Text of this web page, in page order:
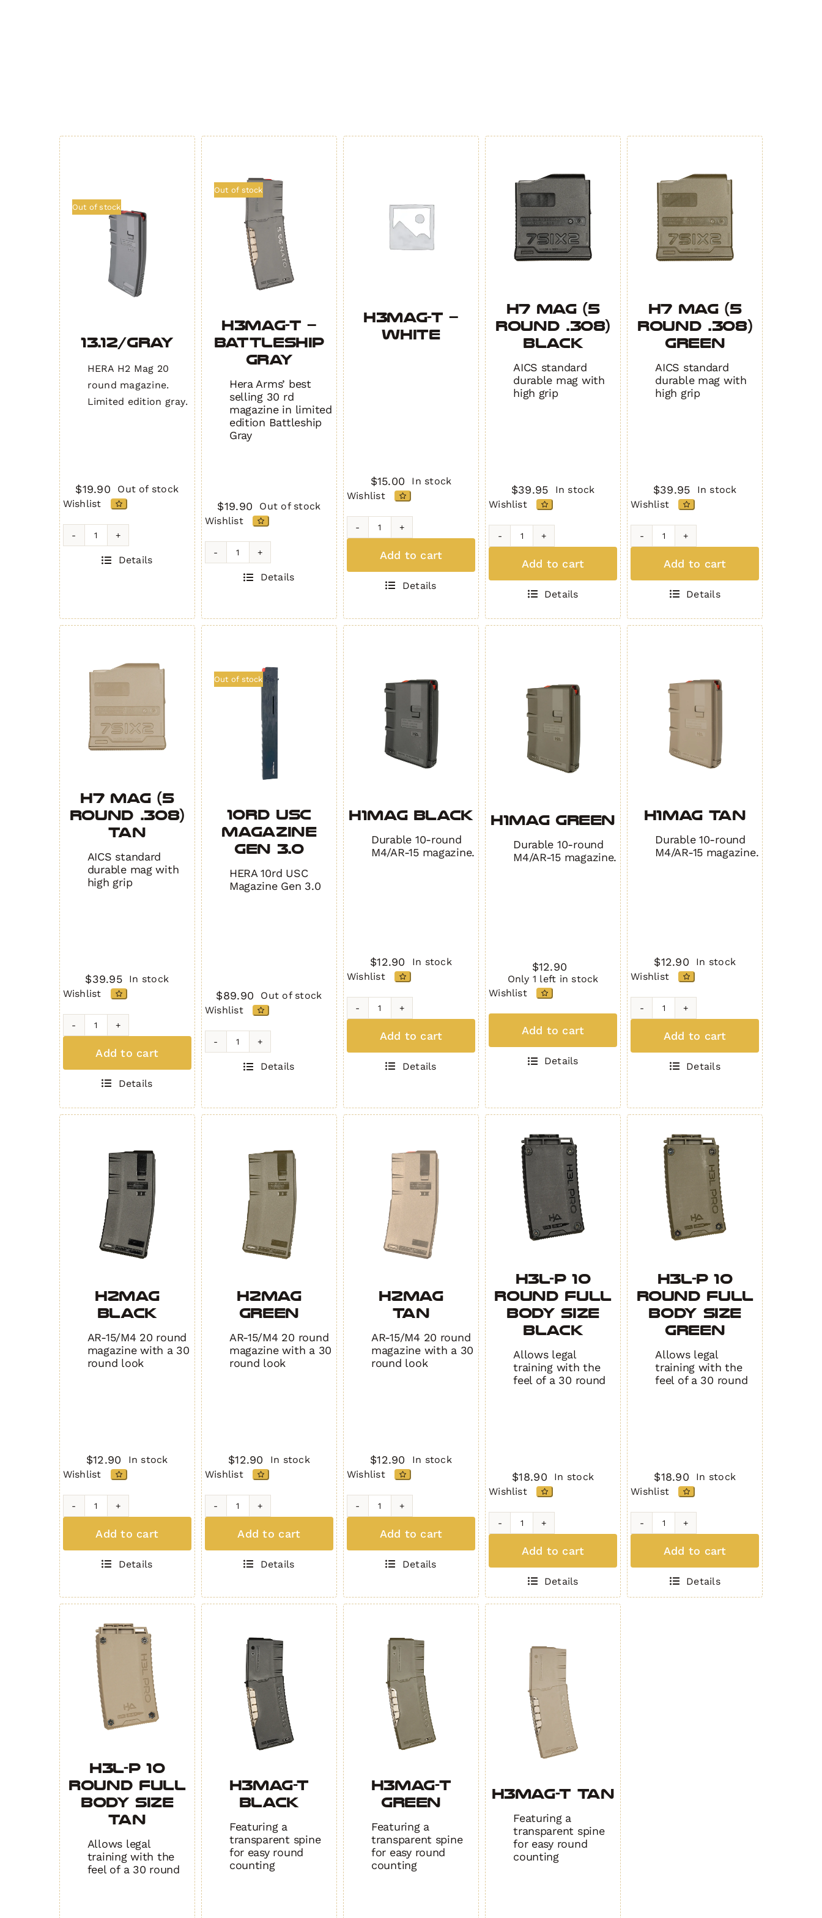
Out of stock
13.12/Gray
HERA H2 Mag 20
round magazine.
Limited edition gray.
$19.90
Out of stock
Wishlist
13.12/Gray
quantityDetails
Out of stock
H3MAG-T –
BATTLESHIP
GRAY
Hera Arms’ best
selling 30 rd
magazine in limited
edition Battleship
Gray
$19.90
Out of stock
Wishlist
H3MAG-
GRAY
Details
H3MAG-T –
White
$15.00
In stock
Wishlist
H3MAG-
quantity
Add to cart
Details
H7 MAG (5
Round .308)
BLACK
AICS standard
durable mag with
high grip
$39.95
In stock
Wishlist
H7
.308)
Add to cart
Details
H7 MAG (5
Round .308)
GREEN
AICS standard
durable mag with
high grip
$39.95
In stock
Wishlist
H7
.308)
Add to cart
Details
H7 MAG (5
Round .308)
TAN
AICS standard
durable mag with
high grip
$39.95
In stock
Wishlist
H7
.308)
Add to cart
Details
Out of stock
10rd USC
Magazine
Gen 3.0
HERA 10rd USC
Magazine Gen 3.0
$89.90
Out of stock
Wishlist
10rd
USC
3.0
Details
H1MAG BLACK
Durable 10-round
M4/AR-15 magazine.
$12.90
In stock
Wishlist
H1MAG
quantity
Add to cart
Details
H1MAG GREEN
Durable 10-round
M4/AR-15 magazine.
$12.90
Only 1 left in stock
Wishlist
GREEN
quantity
Add to cart
Details
H1MAG TAN
Durable 10-round
M4/AR-15 magazine.
$12.90
In stock
Wishlist
H1MAG
quantity
Add to cart
Details
H2MAG
BLACK
AR-15/M4 20 round
magazine with a 30
round look
$12.90
In stock
Wishlist
H2MAG
quantity
Add to cart
Details
H2MAG
GREEN
AR-15/M4 20 round
magazine with a 30
round look
$12.90
In stock
Wishlist
H2MAG
quantity
Add to cart
Details
H2MAG
TAN
AR-15/M4 20 round
magazine with a 30
round look
$12.90
In stock
Wishlist
H2MAG
quantity
Add to cart
Details
H3L-P 10
Round Full
Body Size
BLACK
Allows legal
training with the
feel of a 30 round
$18.90
In stock
Wishlist
H3L-
Full
Body
quantity
Add to cart
Details
H3L-P 10
Round Full
Body Size
GREEN
Allows legal
training with the
feel of a 30 round
$18.90
In stock
Wishlist
H3L-
Full
Add to cart
Details
H3L-P 10
Round Full
Body Size
TAN
Allows legal
training with the
feel of a 30 round
H3MAG-T
BLACK
Featuring a
transparent spine
for easy round
counting
H3MAG-T
GREEN
Featuring a
transparent spine
for easy round
counting
H3MAG-T TAN
Featuring a
transparent spine
for easy round
counting